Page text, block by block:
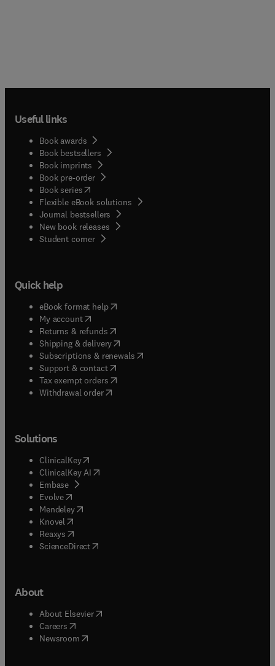
Useful links
Book awards
Book bestsellers
Book imprints
Book pre-order
Book series(opens in new tab/window
Flexible eBook solutions
Journal bestsellers
New book releases
Student corner( opens in new tab/window
Quick help
eBook format help( opens in new tab/window
My account( opens in new tab/window
Returns & refunds( opens in new tab/window
Shipping & delivery(opens in new tab/window
Subscriptions & renewals( opens in new tab/window
Support & contact( opens in new tab/window
Tax exempt orders( opens in new tab/window
Withdrawal order
Solutions
ClinicalKey(opens in new tab/window
ClinicalKey AI opens in new tab/window
Embase( opens in new tab/window
Evolve(opens in new tab/window
Mendeley( opens in new tab/window
Knovel (opens in new tab/window
Reaxys (opens in new tab/window
ScienceDirect(opens in new tab/window
About
About Elsevier( opens in new tab/window
Careers opens in new tab/window
Newsroom( opens in new tab/window